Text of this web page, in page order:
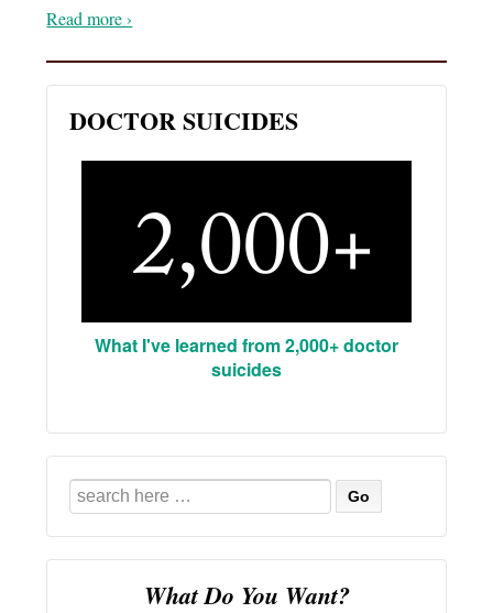
Read more ›
DOCTOR SUICIDES
What I've learned from 2,000+ doctor
suicides
Search
for:
What Do You Want?